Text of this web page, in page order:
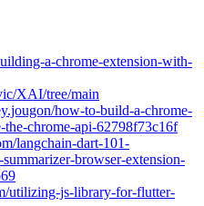
a-chrome-extension-with-
XAI/tree/main
how-to-build-a-chrome-
the-chrome-api-62798f73c16f
langchain-dart-101-
browser-extension-
utilizing-js-library-for-flutter-